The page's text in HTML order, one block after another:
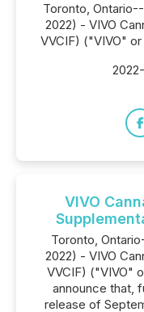
Toronto,
2022) - VIVO
VVCIF) ("VIVO"
VIVO
Toronto,
2022) - VIVO
VVCIF) ("VIVO"
announce that,
release of